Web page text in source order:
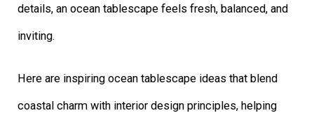
details, an ocean tablescape feels fresh, balanced, and
inviting.
Here are inspiring ocean tablescape ideas that blend
coastal charm with interior design principles, helping